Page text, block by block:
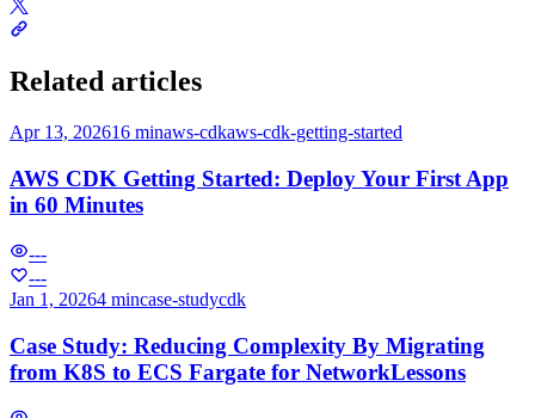
Related articles
Apr 13, 202616 minaws-cdkaws-cdk-getting-started
AWS CDK Getting Started: Deploy Your First App
in 60 Minutes
---
---
Jan 1, 20264 mincase-studycdk
Case Study: Reducing Complexity By Migrating
from K8S to ECS Fargate for NetworkLessons